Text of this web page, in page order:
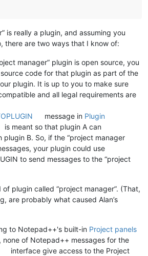
is really a plugin, and assuming you
there are two ways that I know of:
manager” plugin is open source, you
code for that plugin as part of the
plugin. It is up to you to make sure
and all legal requirements are
message in Plugin
is meant so that plugin A can
plugin B. So, if the “project manager
your plugin could use
to send messages to the “project
plugin called “project manager”. (That,
are probably what caused Alan’s
to Notepad++'s built-in Project panels
none of Notepad++ messages for the
interface give access to the Project